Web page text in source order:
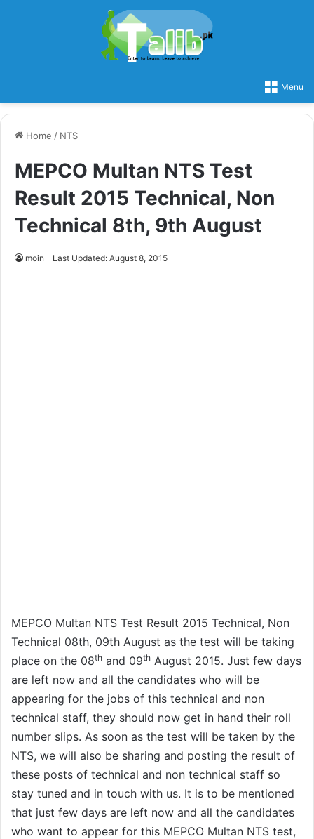
Menu
Home / NTS
MEPCO Multan NTS Test
Result 2015 Technical, Non
Technical 8th, 9th August
moin Last Updated: August 8, 2015
MEPCO Multan NTS Test Result 2015 Technical, Non
Technical 08th, 09th August as the test will be taking
place on the 08th and 09th August 2015. Just few days
are left now and all the candidates who will be
appearing for the jobs of this technical and non
technical staff, they should now get in hand their roll
number slips. As soon as the test will be taken by the
NTS, we will also be sharing and posting the result of
these posts of technical and non technical staff so
stay tuned and in touch with us. It is to be mentioned
that just few days are left now and all the candidates
who want to appear for this MEPCO Multan NTS test,